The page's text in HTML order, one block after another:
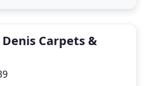
Carpets &